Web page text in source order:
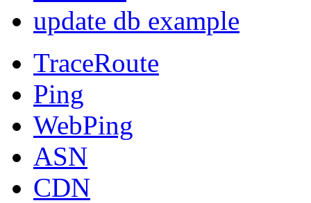
update db example
TraceRoute
Ping
WebPing
ASN
CDN